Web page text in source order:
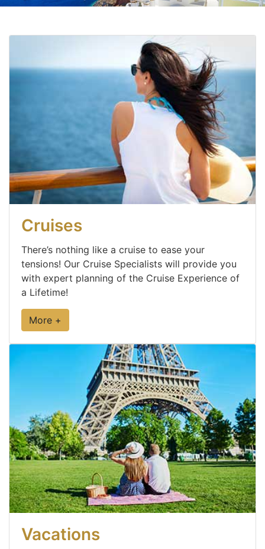
Cruises
There’s nothing like a cruise to ease your
tensions! Our Cruise Specialists will provide you
with expert planning of the Cruise Experience of
a Lifetime!
More +
Vacations